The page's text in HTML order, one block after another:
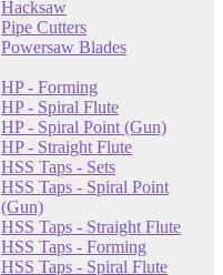
Hacksaw
Pipe Cutters
Powersaw Blades
HP - Forming
HP - Spiral Flute
HP - Spiral Point (Gun)
HP - Straight Flute
HSS Taps - Sets
HSS Taps - Spiral Point
(Gun)
HSS Taps - Straight Flute
HSS Taps - Forming
HSS Taps - Spiral Flute